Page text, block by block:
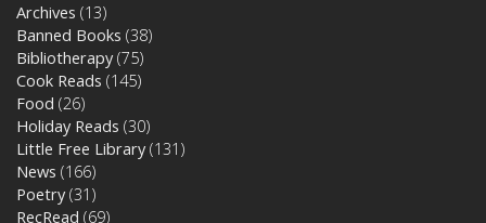
Archives (13)
Banned Books (38)
Bibliotherapy (75)
Cook Reads (145)
Food (26)
Holiday Reads (30)
Little Free Library (131)
News (166)
Poetry (31)
RecRead (69)